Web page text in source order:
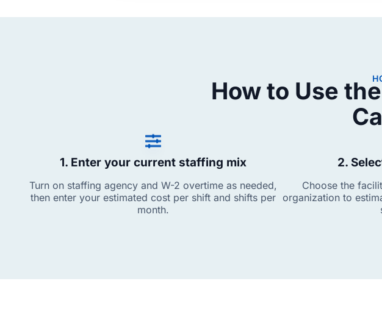
How to Use
1. Enter your current staffing mix
Turn on staffing agency and W-2 overtime as needed,
then enter your estimated cost per shift and shifts per
month.
2.
Choose the
organization to